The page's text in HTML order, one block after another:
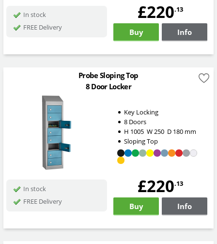
In stock
FREE Delivery
£220.13
Buy Info
Probe Sloping Top
8 Door Locker
Key Locking
8 Doors
H 1005 W250 D 180mm
Sloping Top
In stock
FREE Delivery
£220.13
Buy Info